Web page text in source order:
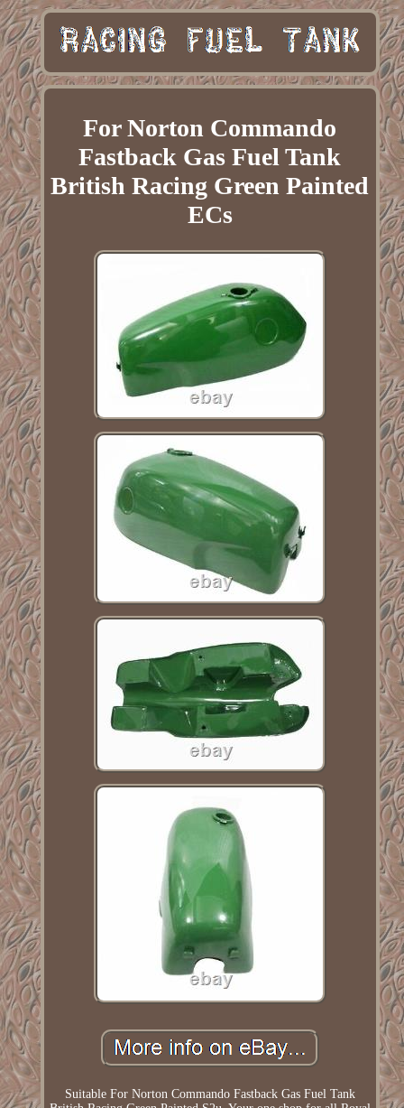
For Norton Commando
Fastback Gas Fuel Tank
British Racing Green Painted
ECs
Suitable For Norton Commando Fastback Gas Fuel Tank